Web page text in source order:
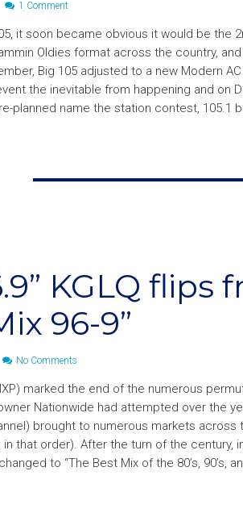
1 Comment
it soon became obvious it would be the
Oldies format across the country,
Big 105 adjusted to a new Modern
the inevitable from happening and on
planned name the station contest, 105.1
KGLQ flips
96-9”
No Comments
marked the end of the numerous
Nationwide had attempted over the
brought to numerous markets
in that order). After the turn of the
to “The Best Mix of the 80’s, 90’s,